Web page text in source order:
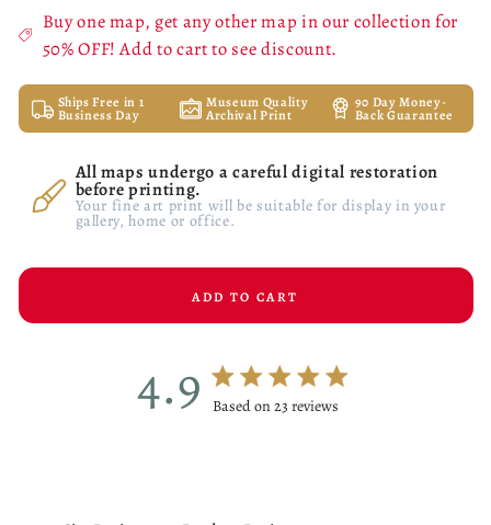
Buy one map, get any other map in our collection for
50% OFF! Add to cart to see discount.
Ships Free in 1
Business Day
Museum Quality
Archival Print
90 Day Money-
Back Guarantee
All maps undergo a careful digital restoration
before printing.
Your fine art print will be suitable for display in your
gallery, home or office.
ADD TO CART
4.9 4.9 star rating
Based on 23 reviews